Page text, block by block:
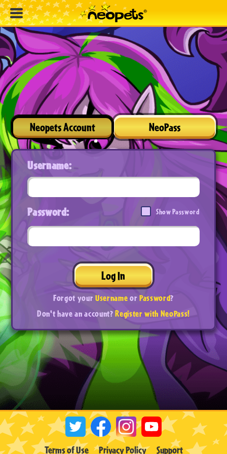
Neopets Account NeoPass
Username:
Password: Show Password
Log In
Forgot yourUsernameorPassword?
Don't have an account?Register with NeoPass!
Terms of Use Privacy Policy Support